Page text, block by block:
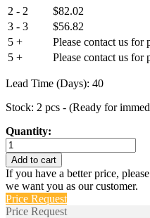
2 - 2
$82.02
3 - 3
$56.82
5 +
Please contact us for
5 +
Please contact us for
Lead Time (Days): 40
Stock: 2 pcs - (Ready for
Quantity:
R21-
2-
16.0A-
R102CV-
V
quantity
Add to cart
If you have a better price,
we want you as our customer.
Price Request
Price Request